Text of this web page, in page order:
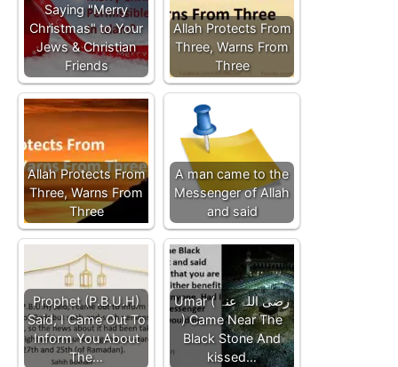
Saying "Merry
Christmas" to Your
Jews & Christian
Friends
Allah Protects From
Three, Warns From
Three
Allah Protects From
Three, Warns From
Three
A man came to the
Messenger of Allah
and said
Prophet (P.B.U.H)
Said, I Came Out To
Inform You About
The…
Umar ( رضی اللہ عنہ
) Came Near The
Black Stone And
kissed…